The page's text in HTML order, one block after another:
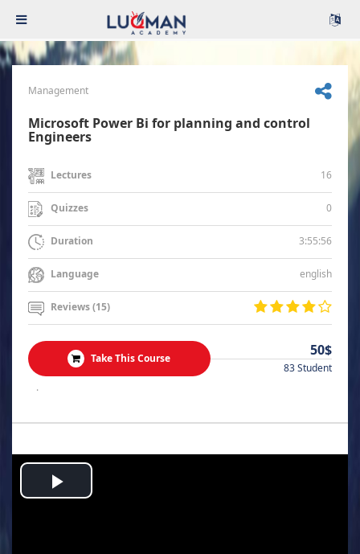
Management
Microsoft Power Bi for planning and control
Engineers
Lectures 16
Quizzes 0
Duration 3:55:56
Language english
Reviews (15)
Take This Course 50$
83 Student
.
Play